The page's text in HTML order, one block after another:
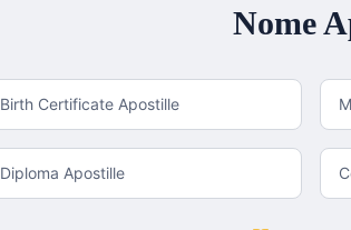
Nome
Birth Certificate Apostille
Diploma Apostille